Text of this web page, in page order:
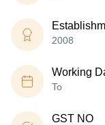
2008
Working
To
GST NO